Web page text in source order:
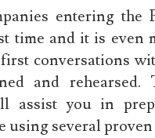
entering the
time and it is even
conversations
and rehearsed.
assist you in
using several